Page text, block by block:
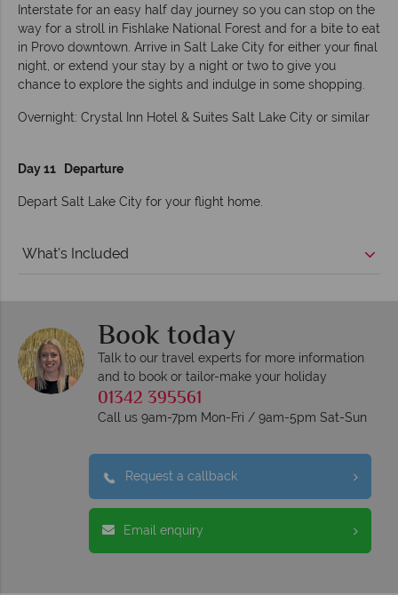
Interstate for an easy half day journey so you can stop on the
way for a stroll in Fishlake National Forest and for a bite to eat
in Provo downtown. Arrive in Salt Lake City for either your final
night, or extend your stay by a night or two to give you
chance to explore the sights and indulge in some shopping.
Overnight: Crystal Inn Hotel & Suites Salt Lake City or similar
Day 11 Departure
Depart Salt Lake City for your flight home.
What's Included
Book today
Talk to our travel experts for more information
and to book or tailor-make your holiday
01342 395561
Call us 9am-7pm Mon-Fri / 9am-5pm Sat-Sun
Request a callback
Email enquiry